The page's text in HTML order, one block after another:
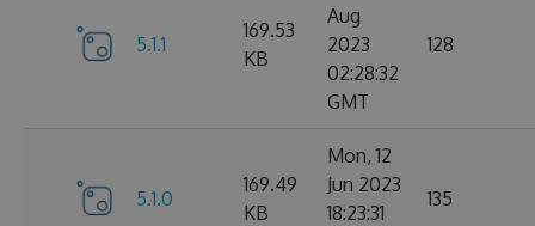
5.1.1
169.53
KB
Aug
2023
02:28:32
GMT
128
5.1.0
169.49
KB
Mon, 12
Jun 2023
18:23:31
135